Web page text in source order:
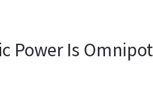
Power Is